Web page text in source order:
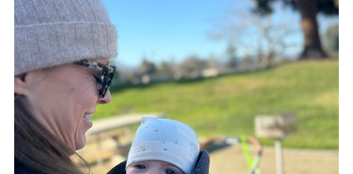
PRENATAL CLASSES & COMMUNITY
RUN CLUB+
MEMBER RESOURCES
BUSINESSES WE LOVE